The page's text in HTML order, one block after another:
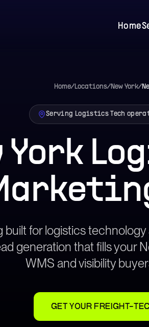
Home
Home/Locations/New York/
Serving Logistics Tech
York
built for logistics
generation that fills your
WMS and visibility
GET YOUR FREIGHT-